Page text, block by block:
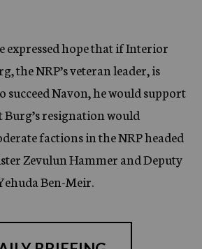
expressed hope that if Interior
the NRP’s veteran leader, is
succeed Navon, he would support
Burg’s resignation would
factions in the NRP headed
Zevulun Hammer and Deputy
Ben-Meir.